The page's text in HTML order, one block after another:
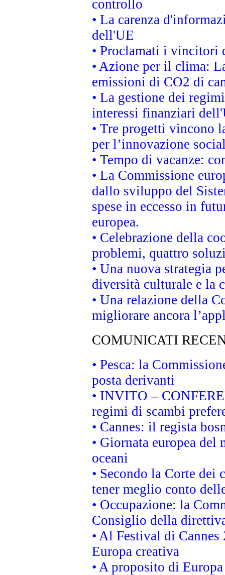
controllo
• La carenza
dell'UE
• Proclamati i vincitori
• Azione per il clima:
emissioni di CO2 di
• La gestione dei
interessi finanziari
• Tre progetti vincono
per l’innovazione
• Tempo di vacanze:
• La Commissione
dallo sviluppo del
spese in eccesso in
europea.
• Celebrazione della
problemi, quattro
• Una nuova strategia
diversità culturale e la
• Una relazione della
migliorare ancora
COMUNICATI
• Pesca: la
posta derivanti
• INVITO –
regimi di scambi
• Cannes: il regista
• Giornata europea
oceani
• Secondo la Corte
tener meglio conto
• Occupazione: la
Consiglio della
• Al Festival di
Europa creativa
• A proposito di